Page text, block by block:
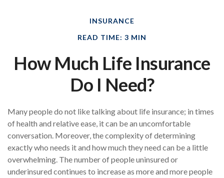
INSURANCE
READ TIME: 3 MIN
How Much Life Insurance
Do I Need?
Many people do not like talking about life insurance; in times
of health and relative ease, it can be an uncomfortable
conversation. Moreover, the complexity of determining
exactly who needs it and how much they need can be a little
overwhelming. The number of people uninsured or
underinsured continues to increase as more and more people